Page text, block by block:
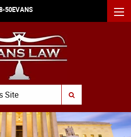
50EVANS
SUBMIT SEARCH